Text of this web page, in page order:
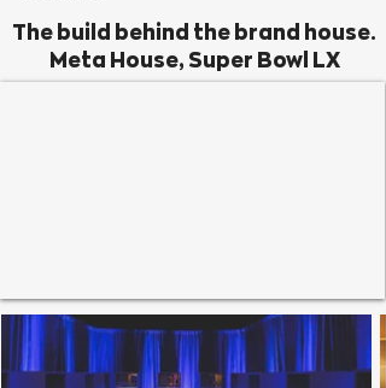
The build behind the brand house.
Meta House, Super Bowl LX